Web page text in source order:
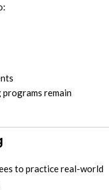
remain
to practice real-world